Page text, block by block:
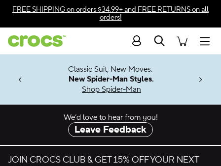
Skip to color selection
Skip to product details
FREE SHIPPINGon orders $34.99+ and FREE RETURNSon all
orders!
Search
Soon
Classic Suit, New Moves.
New Spider-Man Styles.
Shop Spider-Man
We’d love to hear from you!
Leave Feedback
JOIN CROCS CLUB & GET 15% OFF YOUR NEXT